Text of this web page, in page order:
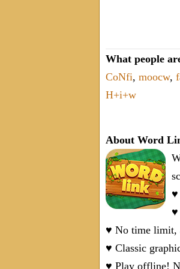
What people
CoNfi, moocw,
H+i+w
About Word
♥
♥
♥ No time limit,
♥ Classic
♥ Play offline!